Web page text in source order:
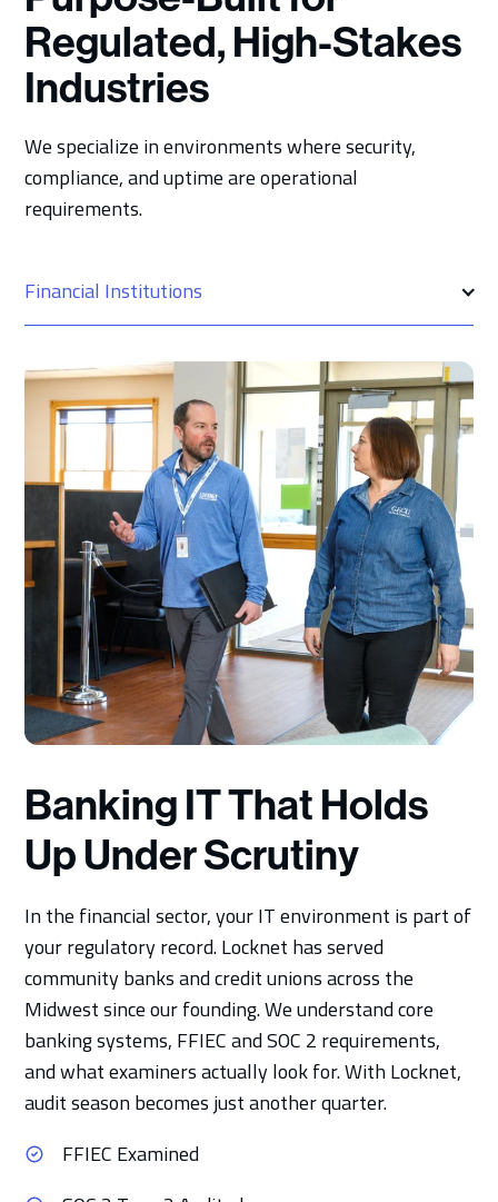
Regulated, High-Stakes
Industries
We specialize in environments where security,
compliance, and uptime are operational
requirements.
Financial Institutions
Banking IT That Holds
Up Under Scrutiny
In the financial sector, your IT environment is part of
your regulatory record. Locknet has served
community banks and credit unions across the
Midwest since our founding. We understand core
banking systems, FFIEC and SOC 2 requirements,
and what examiners actually look for. With Locknet,
audit season becomes just another quarter.
FFIEC Examined